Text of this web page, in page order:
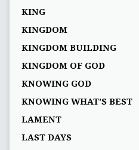
KING
KINGDOM
KINGDOM BUILDING
KINGDOM OF GOD
KNOWING GOD
KNOWING WHAT’S BEST
LAMENT
LAST DAYS